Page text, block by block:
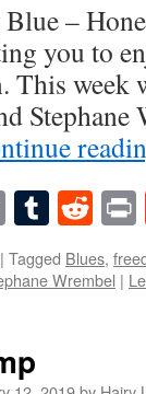
–
you to
This week
Email
| Tagged Blues,
Wrembel |